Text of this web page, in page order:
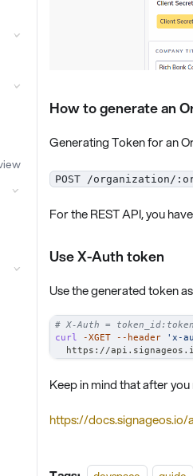
How to generate an
Generating Token for an
POST /organization/
For the REST API, you
Use X-Auth token
Use the generated token as
# X-Auth =
curl
-XGET --header
'x-
https://
Keep in mind that after
https://docs.signageos.io/